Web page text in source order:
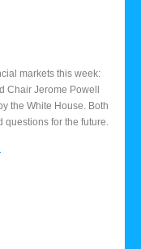
markets this week:
Chair Jerome Powell
the White House. Both
questions for the future.